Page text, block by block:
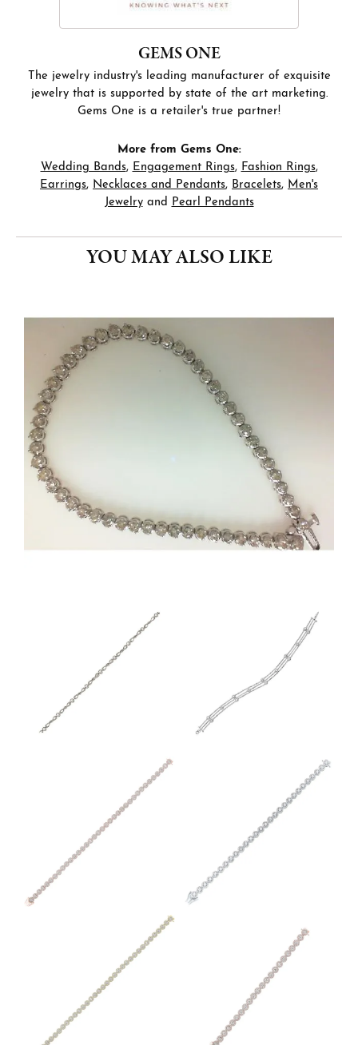
GEMS ONE
The jewelry industry's leading manufacturer of exquisite
jewelry that is supported by state of the art marketing.
Gems One is a retailer's true partner!
More from Gems One:
Wedding Bands, Engagement Rings, Fashion Rings,
Earrings, Necklaces and Pendants, Bracelets, Men's
Jewelryand Pearl Pendants
YOU MAY ALSO LIKE